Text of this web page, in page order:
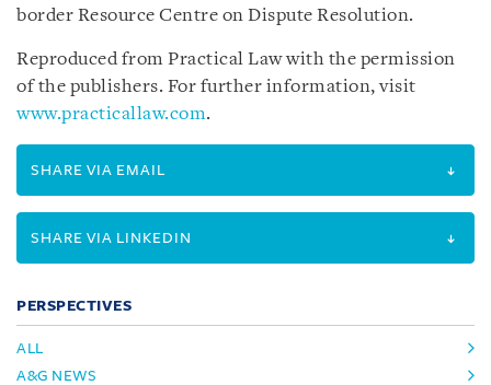
border Resource Centre on Dispute Resolution.
Reproduced from Practical Law with the permission
of the publishers. For further information, visit
www.practicallaw.com.
SHARE VIA EMAIL
SHARE VIA LINKEDIN
PERSPECTIVES
ALL
A&G NEWS